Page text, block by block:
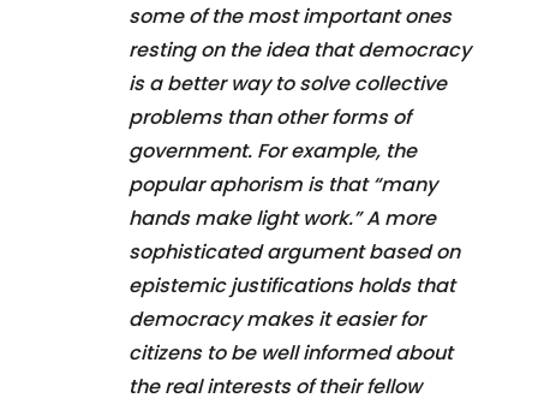
some of the most important ones
resting on the idea that democracy
is a better way to solve collective
problems than other forms of
government. For example, the
popular aphorism is that “many
hands make light work.” A more
sophisticated argument based on
epistemic justifications holds that
democracy makes it easier for
citizens to be well informed about
the real interests of their fellow